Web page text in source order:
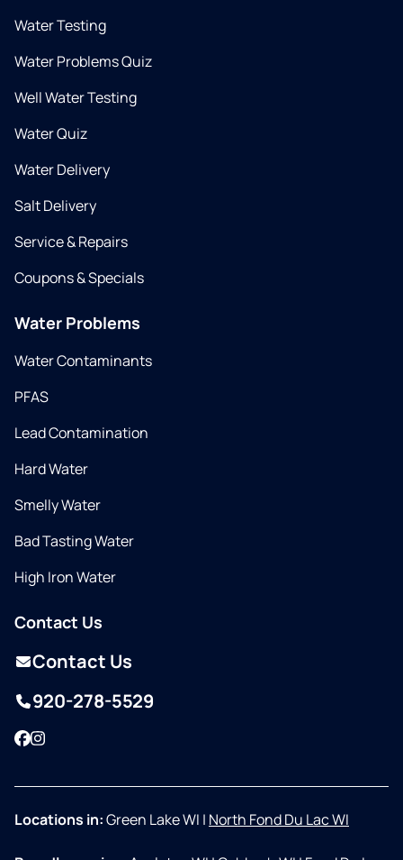
Water Testing
Water Problems Quiz
Well Water Testing
Water Quiz
Water Delivery
Salt Delivery
Service & Repairs
Coupons & Specials
Water Problems
Water Contaminants
PFAS
Lead Contamination
Hard Water
Smelly Water
Bad Tasting Water
High Iron Water
Contact Us
Contact Us
920-278-5529
Facebook
Instagram
Locations in:Green Lake WI | North Fond Du Lac WI